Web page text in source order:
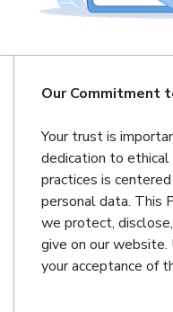
Our Commitment
Your trust is
dedication to ethical
practices is
personal data. This
we protect,
give on our
your acceptance of